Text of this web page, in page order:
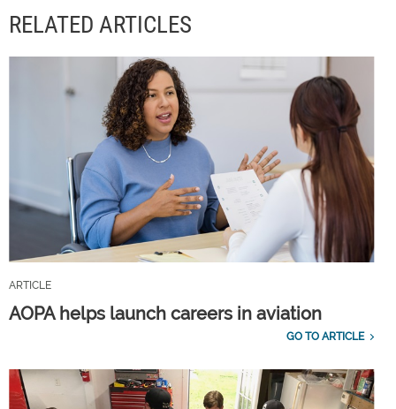
RELATED ARTICLES
ARTICLE
AOPA helps launch careers in aviation
GO TO ARTICLE